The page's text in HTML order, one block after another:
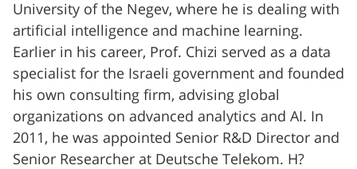
University of the Negev, where he is dealing with
artificial intelligence and machine learning.
Earlier in his career, Prof. Chizi served as a data
specialist for the Israeli government and founded
his own consulting firm, advising global
organizations on advanced analytics and AI. In
2011, he was appointed Senior R&D Director and
Senior Researcher at Deutsche Telekom. H?